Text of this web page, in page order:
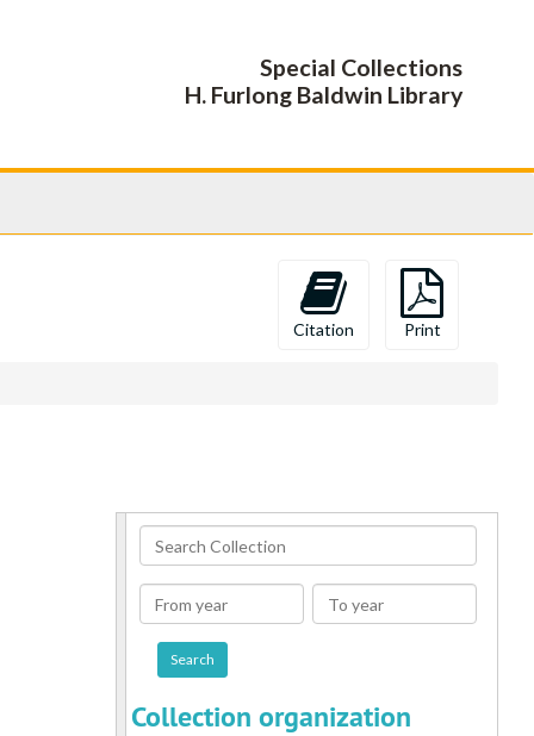
Special Collections
H. Furlong Baldwin Library
Citation Print
Search
Collection
From
year
To
year
Collection organization